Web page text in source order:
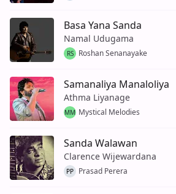
Basa Yana Sanda
Namal Udugama
RS Roshan Senanayake
Samanaliya Manaloliya
Athma Liyanage
MM Mystical Melodies
Sanda Walawan
Clarence Wijewardana
PP Prasad Perera